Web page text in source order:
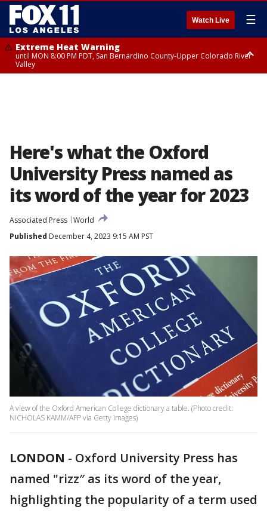
Watch Live ☰
Extreme Heat Warning
until MON 8:00 PM PDT, San Bernardino County-Upper Colorado River
Valley
Here's what the Oxford
University Press named as
its word of the year for 2023
Associated Press World
Published December 4, 2023 9:15 AM PST
A view of the Oxford American College dictionary a table. (Photo credit:
NICHOLAS KAMM/AFP via Getty Images)
LONDON - Oxford University Press has
named "rizz″ as its word of the year,
highlighting the popularity of a term used